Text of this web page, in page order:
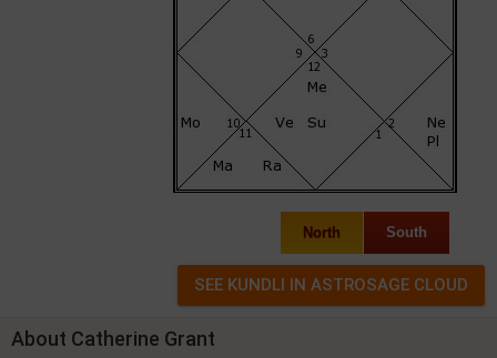
North South
About Catherine Grant